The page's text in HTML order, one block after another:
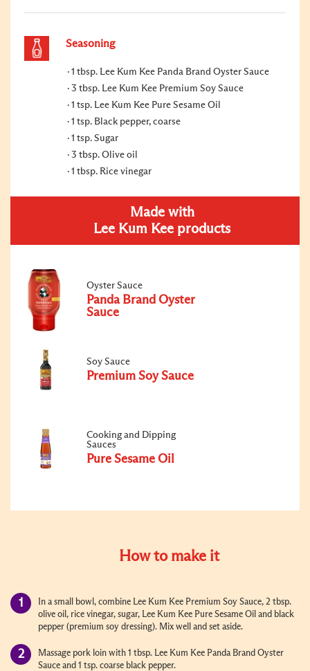
Seasoning
1 tbsp. Lee Kum Kee Panda Brand Oyster Sauce
3 tbsp. Lee Kum Kee Premium Soy Sauce
1 tsp. Lee Kum Kee Pure Sesame Oil
1 tsp. Black pepper, coarse
1 tsp. Sugar
3 tbsp. Olive oil
1 tbsp. Rice vinegar
Made with
Lee Kum Kee products
Oyster Sauce
Panda Brand Oyster
Sauce
Soy Sauce
Premium Soy Sauce
Cooking and Dipping
Sauces
Pure Sesame Oil
How to make it
In a small bowl, combine Lee Kum Kee Premium Soy Sauce, 2 tbsp.
olive oil, rice vinegar, sugar, Lee Kum Kee Pure Sesame Oil and black
pepper (premium soy dressing). Mix well and set aside.
Massage pork loin with 1 tbsp. Lee Kum Kee Panda Brand Oyster
Sauce and 1 tsp. coarse black pepper.